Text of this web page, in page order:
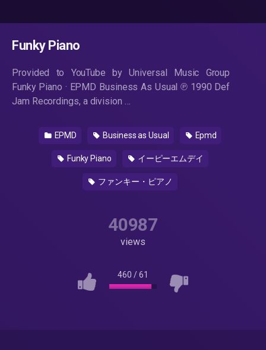
Funky Piano
Provided to YouTube by Universal Music Group
Funky Piano · EPMD Business As Usual ℗ 1990 Def
Jam Recordings, a division …
EPMD Business as Usual Epmd
Funky Piano イーピーエムデイ
ファンキー・ピアノ
40987
views
460 /61